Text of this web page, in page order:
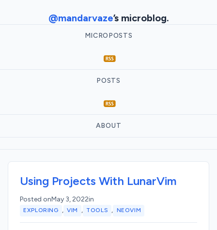
@mandarvaze’s microblog.
MICROPOSTS
POSTS
ABOUT
Using Projects With LunarVim
Posted onMay 3, 2022in
EXPLORING , VIM , TOOLS , NEOVIM